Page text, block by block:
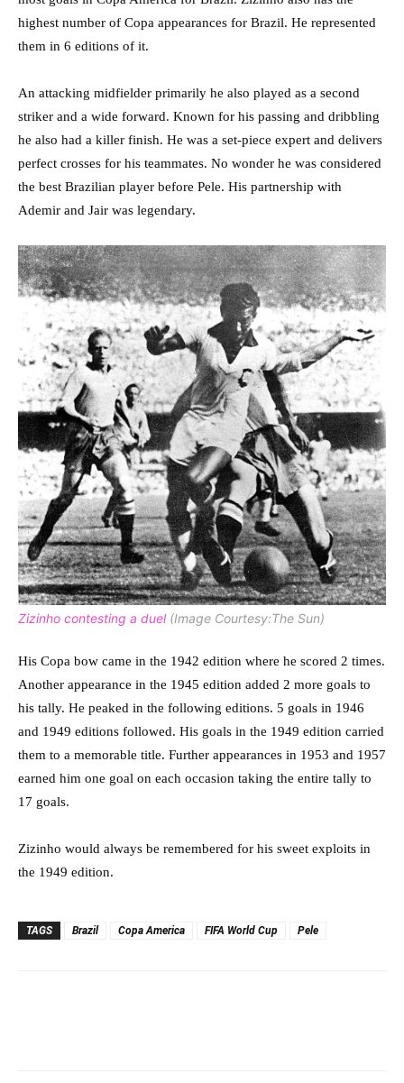
highest number of Copa appearances for Brazil. He represented
them in 6 editions of it.
An attacking midfielder primarily he also played as a second
striker and a wide forward. Known for his passing and dribbling
he also had a killer finish. He was a set-piece expert and delivers
perfect crosses for his teammates. No wonder he was considered
the best Brazilian player before Pele. His partnership with
Ademir and Jair was legendary.
Zizinho contesting a duel (Image Courtesy:The Sun)
His Copa bow came in the 1942 edition where he scored 2 times.
Another appearance in the 1945 edition added 2 more goals to
his tally. He peaked in the following editions. 5 goals in 1946
and 1949 editions followed. His goals in the 1949 edition carried
them to a memorable title. Further appearances in 1953 and 1957
earned him one goal on each occasion taking the entire tally to
17 goals.
Zizinho would always be remembered for his sweet exploits in
the 1949 edition.
TAGS Brazil Copa America FIFA World Cup Pele